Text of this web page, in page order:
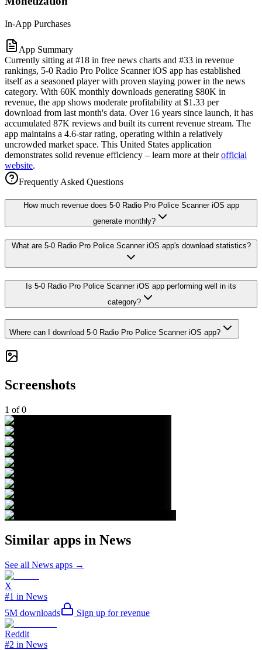
In-App Purchases
App Summary
Currently sitting at #18 in free news charts and #33 in revenue
rankings, 5-0 Radio Pro Police Scanner iOS app has established
itself as a seasoned player with proven staying power in the news
category. With 60K monthly downloads generating $80K in
revenue, the app shows moderate profitability at $1.33 per
download from last month's data. Over 16 years since launch, it has
accumulated 87K reviews and built its current revenue stream. The
app maintains a 4.6-star rating, operating within a relatively
uncrowded market space. This United States application
demonstrates solid revenue efficiency – learn more at theirofficial
website.
Frequently Asked Questions
How much revenue does 5-0 Radio Pro Police Scanner iOS app
generate monthly?
What are 5-0 Radio Pro Police Scanner iOS app's download statistics?
Is 5-0 Radio Pro Police Scanner iOS app performing well in its
category?
Where can I download 5-0 Radio Pro Police Scanner iOS app?
Screenshots
1 of0
Similar apps in News
See all News apps →
X
#1 in News
5M downloads Sign up for revenue
Reddit
#2 in News